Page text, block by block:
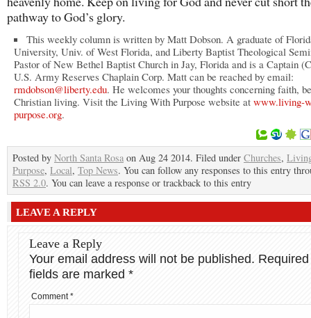
pathway to God’s glory.
This weekly column is written by Matt Dobson. A graduate of
University, Univ. of West Florida, and Liberty Baptist Theological
Pastor of New Bethel Baptist Church in Jay, Florida and is a Captain
U.S. Army Reserves Chaplain Corp. Matt can be reached by email:
rmdobson@liberty.edu. He welcomes your thoughts concerning faith,
Christian living. Visit the Living With Purpose website at www.living-
purpose.org.
Posted by North Santa Rosa on Aug 24 2014. Filed under Churches,
Purpose, Local, Top News. You can follow any responses to this entry
RSS 2.0. You can leave a response or trackback to this entry
LEAVE A REPLY
Leave a Reply
Your email address will not be published. Required
fields are marked *
Comment*